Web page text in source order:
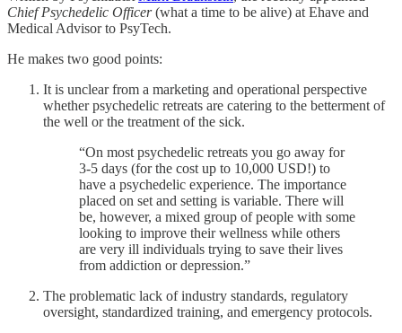
Chief Psychedelic Officer(what a time to be alive) at Ehave and
Medical Advisor to PsyTech.
He makes two good points:
It is unclear from a marketing and operational perspective
whether psychedelic retreats are catering to the betterment of
the well or the treatment of the sick.
“On most psychedelic retreats you go away for
3-5 days (for the cost up to 10,000 USD!) to
have a psychedelic experience. The importance
placed on set and setting is variable. There will
be, however, a mixed group of people with some
looking to improve their wellness while others
are very ill individuals trying to save their lives
from addiction or depression.”
The problematic lack of industry standards, regulatory
oversight, standardized training, and emergency protocols.